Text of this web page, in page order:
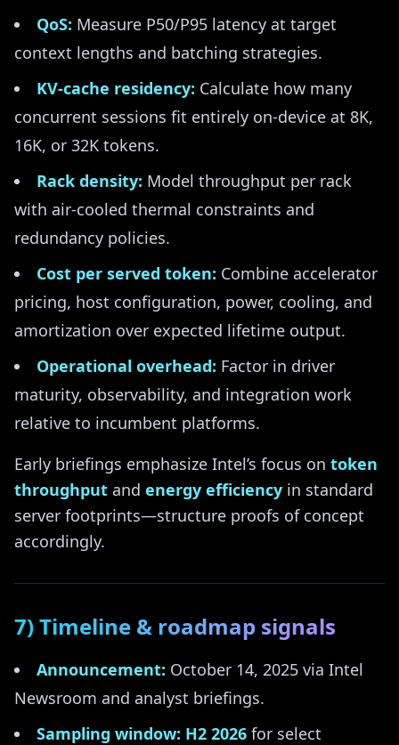
QoS: Measure P50/P95 latency at target
context lengths and batching strategies.
KV-cache residency: Calculate how many
concurrent sessions fit entirely on-device at 8K,
16K, or 32K tokens.
Rack density: Model throughput per rack
with air-cooled thermal constraints and
redundancy policies.
Cost per served token: Combine accelerator
pricing, host configuration, power, cooling, and
amortization over expected lifetime output.
Operational overhead: Factor in driver
maturity, observability, and integration work
relative to incumbent platforms.
Early briefings emphasize Intel’s focus on token
throughput and energy efficiency in standard
server footprints—structure proofs of concept
accordingly.
7) Timeline & roadmap signals
Announcement: October 14, 2025 via Intel
Newsroom and analyst briefings.
Sampling window: H2 2026 for select